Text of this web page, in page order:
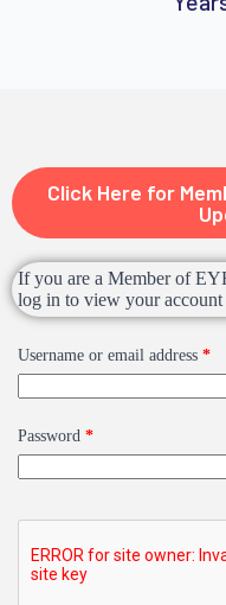
Click Here for
If you are a Member of
log in to view your account
Username or email address *
Password *